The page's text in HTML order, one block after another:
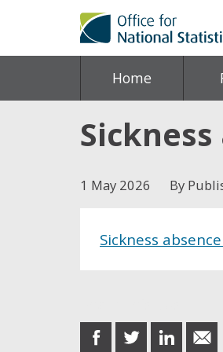
Home
1 May 2026 By
Sickness
share
share
share
share